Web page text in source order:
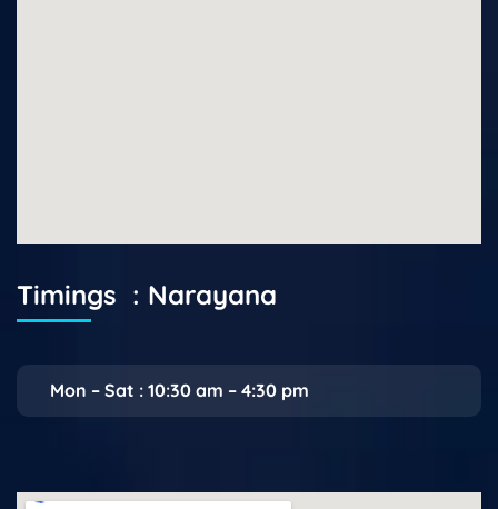
Timings : Narayana
Mon – Sat : 10:30 am – 4:30 pm